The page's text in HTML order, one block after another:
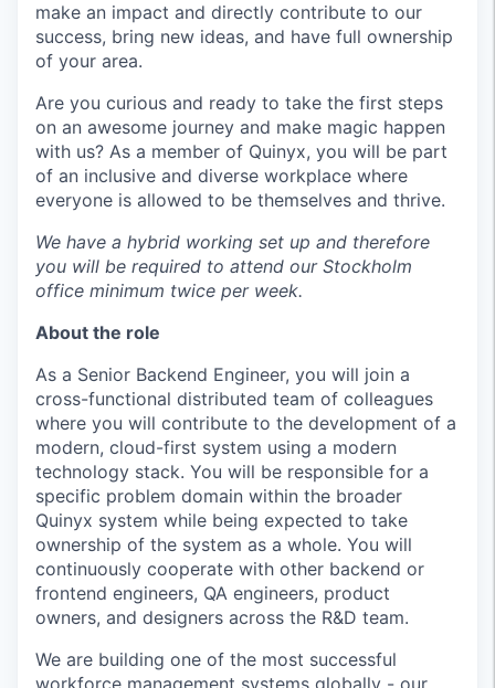
make an impact and directly contribute to our
success, bring new ideas, and have full ownership
of your area.
Are you curious and ready to take the first steps
on an awesome journey and make magic happen
with us? As a member of Quinyx, you will be part
of an inclusive and diverse workplace where
everyone is allowed to be themselves and thrive.
We have a hybrid working set up and therefore
you will be required to attend our Stockholm
office minimum twice per week.
About the role
As a Senior Backend Engineer, you will join a
cross-functional distributed team of colleagues
where you will contribute to the development of a
modern, cloud-first system using a modern
technology stack. You will be responsible for a
specific problem domain within the broader
Quinyx system while being expected to take
ownership of the system as a whole. You will
continuously cooperate with other backend or
frontend engineers, QA engineers, product
owners, and designers across the R&D team.
We are building one of the most successful
workforce management systems globally - our